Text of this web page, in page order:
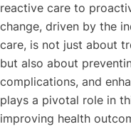
reactive care to
change, driven by the
care, is not just about
but also about
complications, and
plays a pivotal role in
improving health